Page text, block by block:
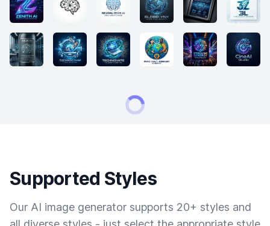
Supported Styles
Our AI image generator supports 20+ styles and